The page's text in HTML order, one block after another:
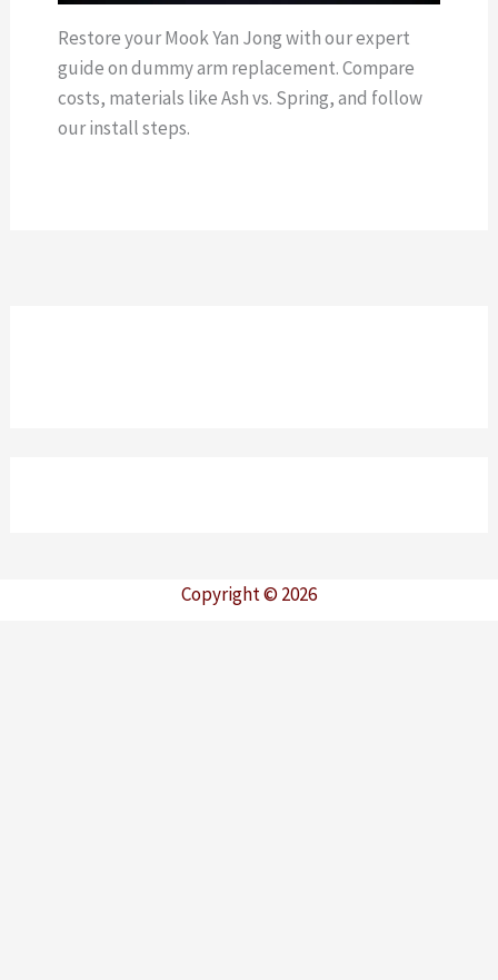
Restore your Mook Yan Jong with our expert
guide on dummy arm replacement. Compare
costs, materials like Ash vs. Spring, and follow
our install steps.
Copyright © 2026